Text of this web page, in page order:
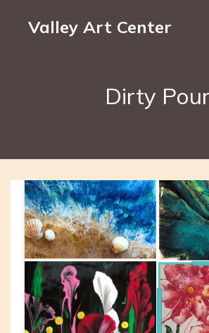
Valley Art Center
Dirty Pour